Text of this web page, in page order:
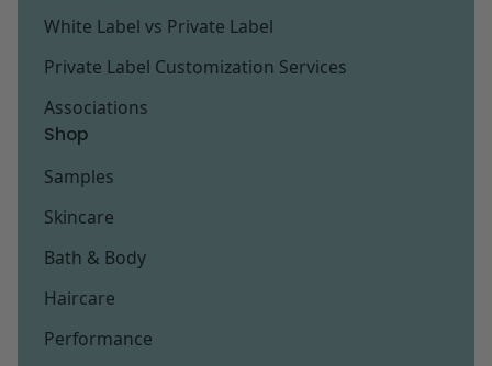
White Label vs Private Label
Private Label Customization Services
Associations
Shop
Samples
Skincare
Bath & Body
Haircare
Performance